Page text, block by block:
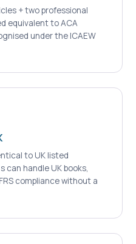
+ two professional
equivalent to ACA
under the ICAEW
to UK listed
can handle UK books,
compliance without a